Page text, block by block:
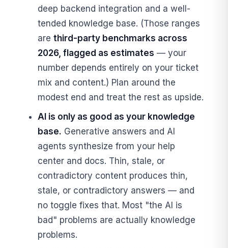
deep backend integration and a well-
tended knowledge base. (Those ranges
are third-party benchmarks across
2026, flagged as estimates — your
number depends entirely on your ticket
mix and content.) Plan around the
modest end and treat the rest as upside.
AI is only as good as your knowledge
base. Generative answers and AI
agents synthesize from your help
center and docs. Thin, stale, or
contradictory content produces thin,
stale, or contradictory answers — and
no toggle fixes that. Most "the AI is
bad" problems are actually knowledge
problems.